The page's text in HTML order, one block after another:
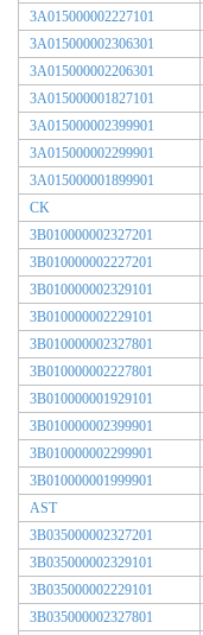
3A015000002227101
3A015000002306301
3A015000002206301
3A015000001827101
3A015000002399901
3A015000002299901
3A015000001899901
CK
3B010000002327201
3B010000002227201
3B010000002329101
3B010000002229101
3B010000002327801
3B010000002227801
3B010000001929101
3B010000002399901
3B010000002299901
3B010000001999901
AST
3B035000002327201
3B035000002329101
3B035000002229101
3B035000002327801